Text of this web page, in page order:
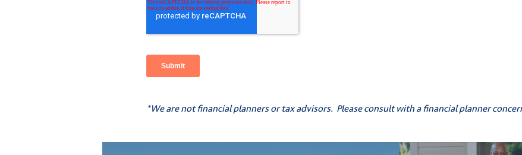
*We are not financial planners or tax advisors. Please consult with a financial planner